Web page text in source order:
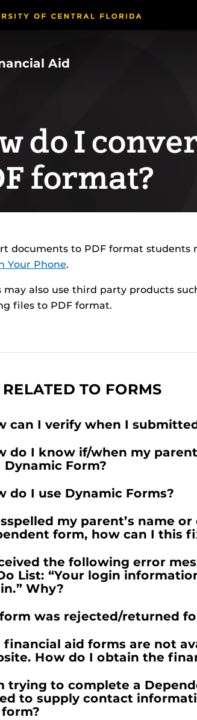
Aid
do I
format?
documents to PDF format students
Your Phone.
may also use third party products
files to PDF format.
TO FORMS
can I verify when I
do I know if/when my
Dynamic Form?
do I use Dynamic Forms?
my parent’s name
form, how can I this
the following error
List: “Your login
Why?
was rejected/returned
financial aid forms are not
How do I obtain the
trying to complete a
to supply contact